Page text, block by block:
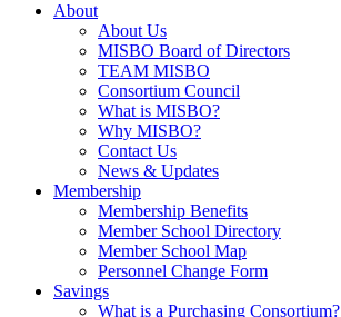
About
About Us
MISBO Board of Directors
TEAM MISBO
Consortium Council
What is MISBO?
Why MISBO?
Contact Us
News & Updates
Membership
Membership Benefits
Member School Directory
Member School Map
Personnel Change Form
Savings
What is a Purchasing Consortium?